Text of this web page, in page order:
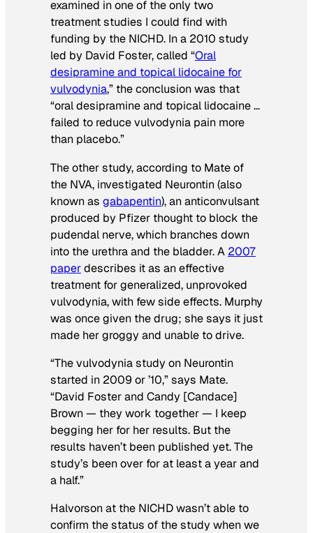
examined in one of the only two
treatment studies I could find with
funding by the NICHD. In a 2010 study
led by David Foster, called “Oral
desipramine and topical lidocaine for
vulvodynia,” the conclusion was that
“oral desipramine and topical lidocaine …
failed to reduce vulvodynia pain more
than placebo.”
The other study, according to Mate of
the NVA, investigated Neurontin (also
known as gabapentin), an anticonvulsant
produced by Pfizer thought to block the
pudendal nerve, which branches down
into the urethra and the bladder. A 2007
paperdescribes it as an effective
treatment for generalized, unprovoked
vulvodynia, with few side effects. Murphy
was once given the drug; she says it just
made her groggy and unable to drive.
“The vulvodynia study on Neurontin
started in 2009 or ’10,” says Mate.
“David Foster and Candy [Candace]
Brown — they work together — I keep
begging her for her results. But the
results haven’t been published yet. The
study’s been over for at least a year and
a half.”
Halvorson at the NICHD wasn’t able to
confirm the status of the study when we